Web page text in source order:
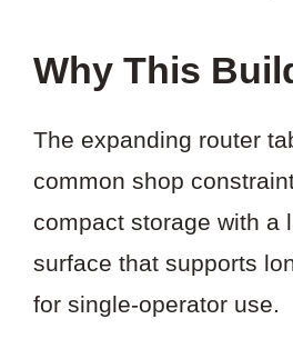
Why This
The expanding router
common shop
compact storage with a
surface that supports
for single-operator use.